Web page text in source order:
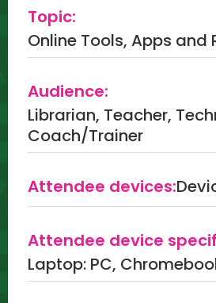
Topic:
Online Tools, Apps and
Audience:
Librarian, Teacher,
Coach/Trainer
Attendee devices:
Attendee device
Laptop: PC,